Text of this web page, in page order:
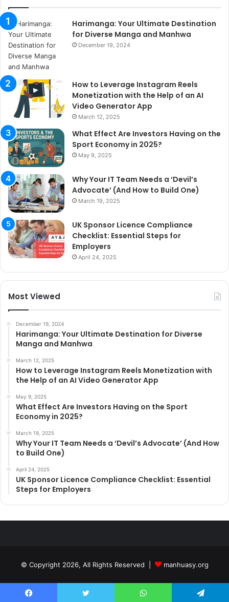
Harimanga: Your Ultimate Destination
for Diverse Manga and Manhwa
December 19, 2024
How to Leverage Instagram Reels
Monetization with the Help of an AI
Video Generator App
March 12, 2025
What Effect Are Investors Having on the
Sport Economy in 2025?
May 9, 2025
Why Your IT Team Needs a ‘Devil’s
Advocate’ (And How to Build One)
March 19, 2025
UK Sponsor Licence Compliance
Checklist: Essential Steps for
Employers
April 24, 2025
Most Viewed
December 19, 2024
Harimanga: Your Ultimate Destination for Diverse
Manga and Manhwa
March 12, 2025
How to Leverage Instagram Reels Monetization with
the Help of an AI Video Generator App
May 9, 2025
What Effect Are Investors Having on the Sport
Economy in 2025?
March 19, 2025
Why Your IT Team Needs a ‘Devil’s Advocate’ (And How
to Build One)
April 24, 2025
UK Sponsor Licence Compliance Checklist: Essential
Steps for Employers
© Copyright 2026, All Rights Reserved | manhuasy.org